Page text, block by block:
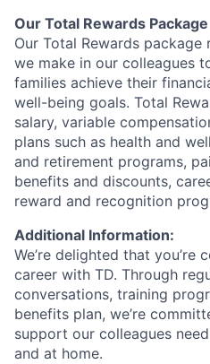
Our Total Rewards Package
Our Total Rewards
we make in our colleagues
families achieve their
well-being goals. Total
salary, variable
plans such as health and
and retirement programs,
benefits and discounts,
reward and recognition
Additional Information:
We’re delighted that you’re
career with TD. Through
conversations, training
benefits plan, we’re
support our colleagues
and at home.